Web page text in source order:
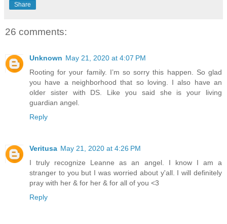
Share
26 comments:
Unknown May 21, 2020 at 4:07 PM
Rooting for your family. I’m so sorry this happen. So glad
you have a neighborhood that so loving. I also have an
older sister with DS. Like you said she is your living
guardian angel.
Reply
Veritusa May 21, 2020 at 4:26 PM
I truly recognize Leanne as an angel. I know I am a
stranger to you but I was worried about y'all. I will definitely
pray with her & for her & for all of you <3
Reply